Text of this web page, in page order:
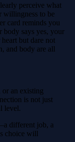
perceive what
willingness to be
card reminds you
body says yes, your
but dare not
and body are all
an existing
is not just
level.
different job, a
choice will